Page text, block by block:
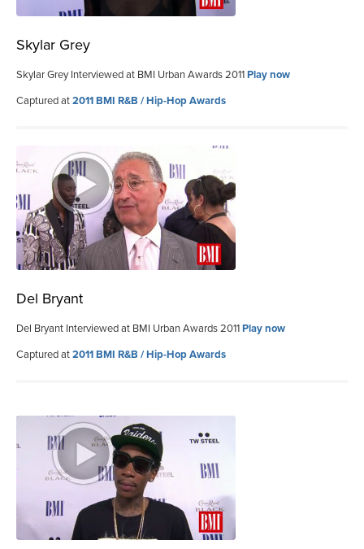
Skylar Grey
Skylar Grey Interviewed at BMI Urban Awards 2011Play now
Captured at2011 BMI R&B / Hip-Hop Awards
Del Bryant
Del Bryant Interviewed at BMI Urban Awards 2011Play now
Captured at2011 BMI R&B / Hip-Hop Awards